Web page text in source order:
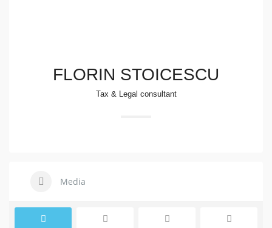
FLORIN STOICESCU
Tax & Legal consultant
Media